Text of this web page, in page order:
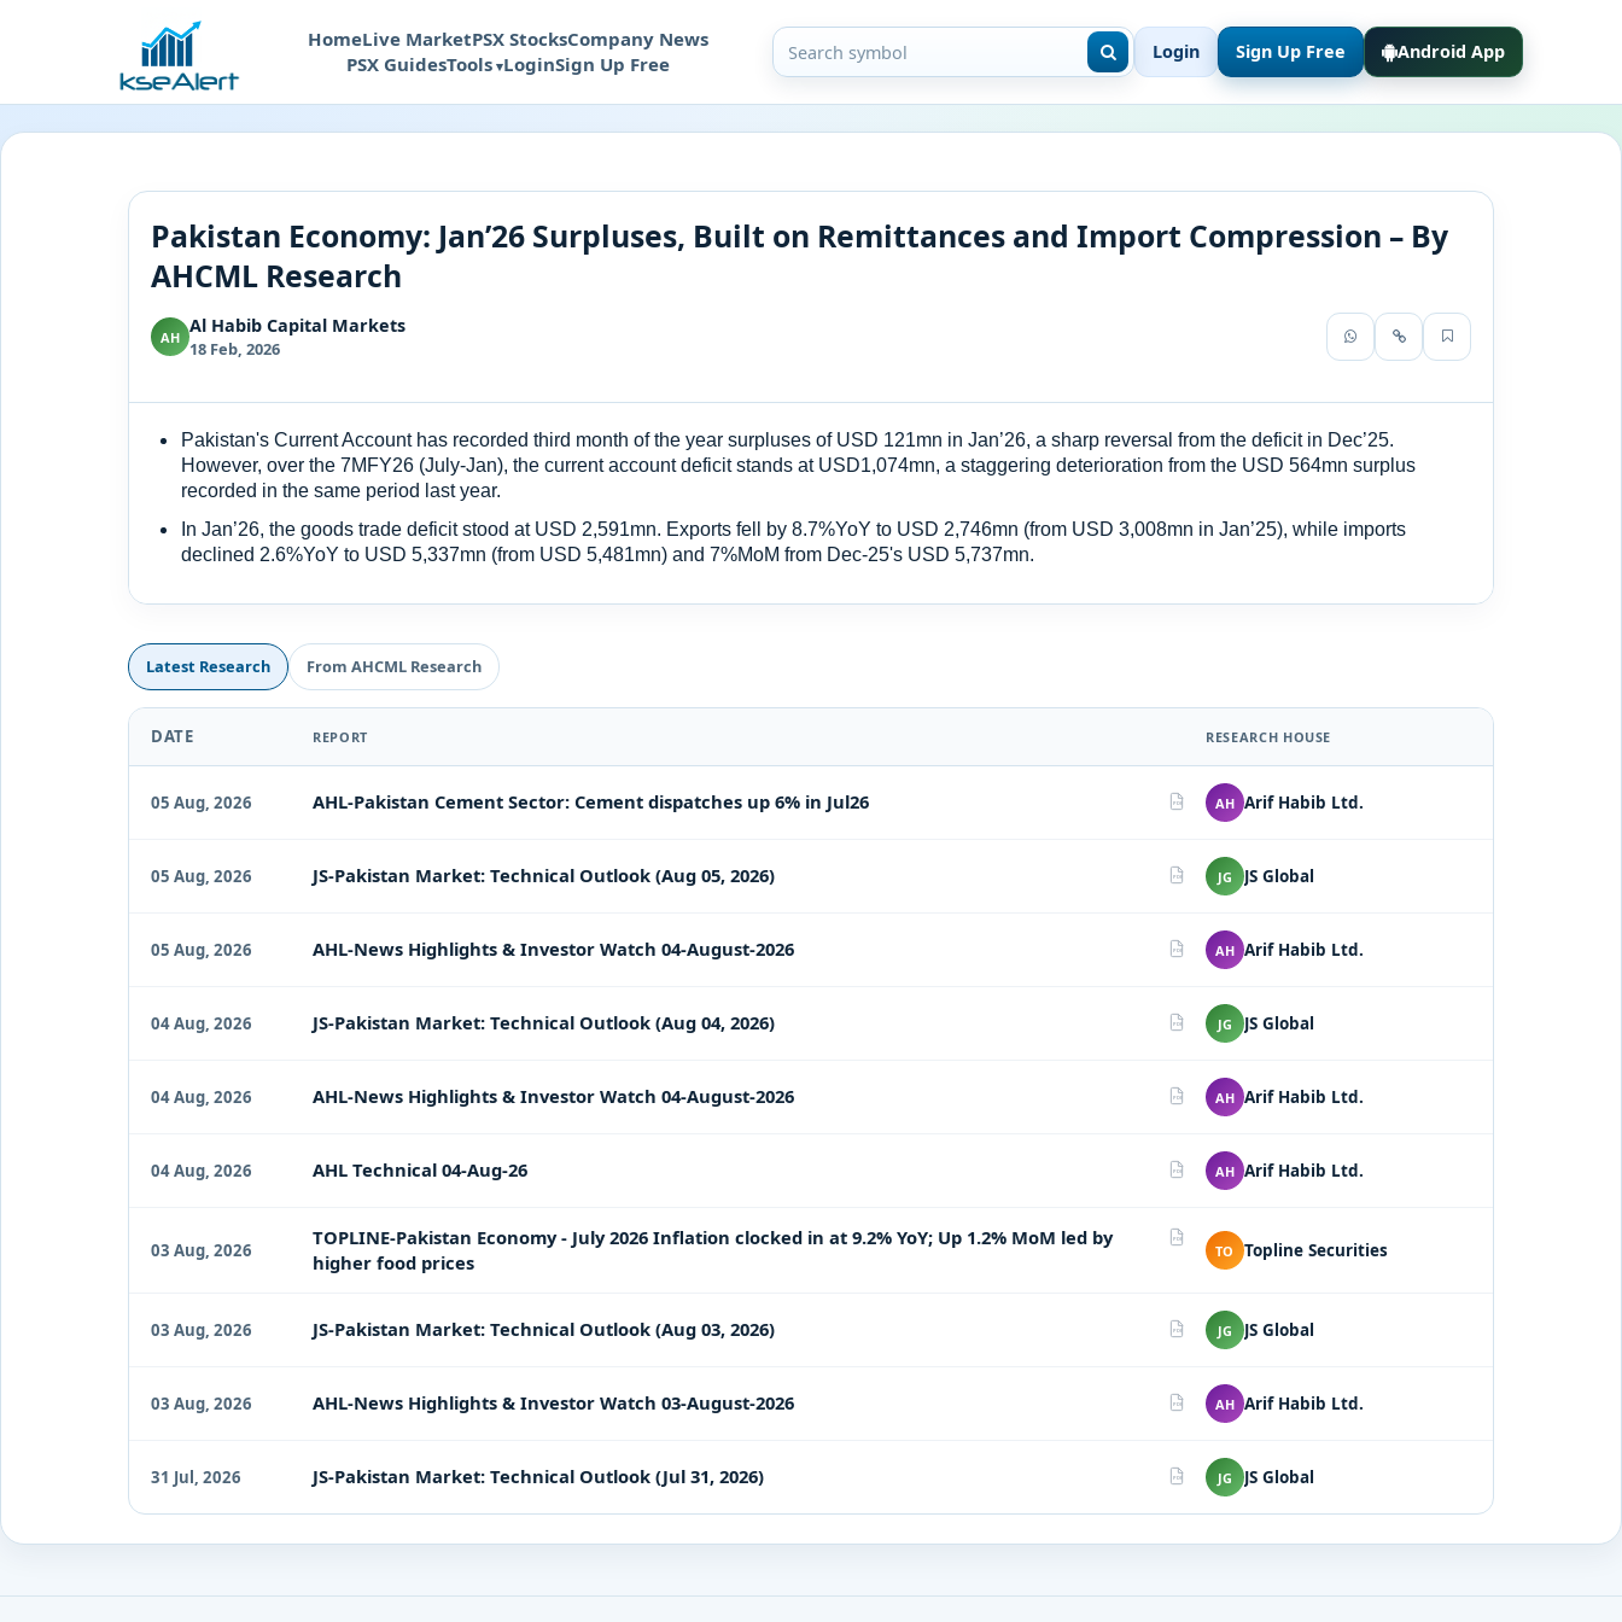
HomeLive MarketPSX StocksCompany News
PSX GuidesTools LoginSign Up Free
Login Sign Up Free Android App
Pakistan Economy: Jan’26 Surpluses, Built on Remittances and Import Compression – By
AHCML Research
AH Al Habib Capital Markets
18 Feb, 2026
Pakistan's Current Account has recorded third month of the year surpluses of USD 121mn in Jan’26, a sharp reversal from the deficit in Dec’25.
However, over the 7MFY26 (July-Jan), the current account deficit stands at USD1,074mn, a staggering deterioration from the USD 564mn surplus
recorded in the same period last year.
In Jan’26, the goods trade deficit stood at USD 2,591mn. Exports fell by 8.7%YoY to USD 2,746mn (from USD 3,008mn in Jan’25), while imports
declined 2.6%YoY to USD 5,337mn (from USD 5,481mn) and 7%MoM from Dec-25's USD 5,737mn.
Latest Research From AHCML Research
DATE REPORT RESEARCH HOUSE
05 Aug, 2026 AHL-Pakistan Cement Sector: Cement dispatches up 6% in Jul26 PDF AH Arif Habib Ltd.
05 Aug, 2026 JS-Pakistan Market: Technical Outlook (Aug 05, 2026) PDF JG JS Global
05 Aug, 2026 AHL-News Highlights & Investor Watch 04-August-2026 PDF AH Arif Habib Ltd.
04 Aug, 2026 JS-Pakistan Market: Technical Outlook (Aug 04, 2026) PDF JG JS Global
04 Aug, 2026 AHL-News Highlights & Investor Watch 04-August-2026 PDF AH Arif Habib Ltd.
04 Aug, 2026 AHL Technical 04-Aug-26 PDF AH Arif Habib Ltd.
03 Aug, 2026
TOPLINE-Pakistan Economy - July 2026 Inflation clocked in at 9.2% YoY; Up 1.2% MoM led by
higher food prices
PDF
TO Topline Securities
03 Aug, 2026 JS-Pakistan Market: Technical Outlook (Aug 03, 2026) PDF JG JS Global
03 Aug, 2026 AHL-News Highlights & Investor Watch 03-August-2026 PDF AH Arif Habib Ltd.
31 Jul, 2026 JS-Pakistan Market: Technical Outlook (Jul 31, 2026) PDF JG JS Global